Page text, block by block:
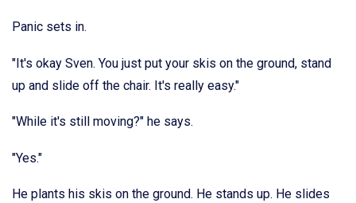
Panic sets in.
"It's okay Sven. You just put your skis on the ground, stand
up and slide off the chair. It's really easy."
"While it's still moving?" he says.
"Yes."
He plants his skis on the ground. He stands up. He slides